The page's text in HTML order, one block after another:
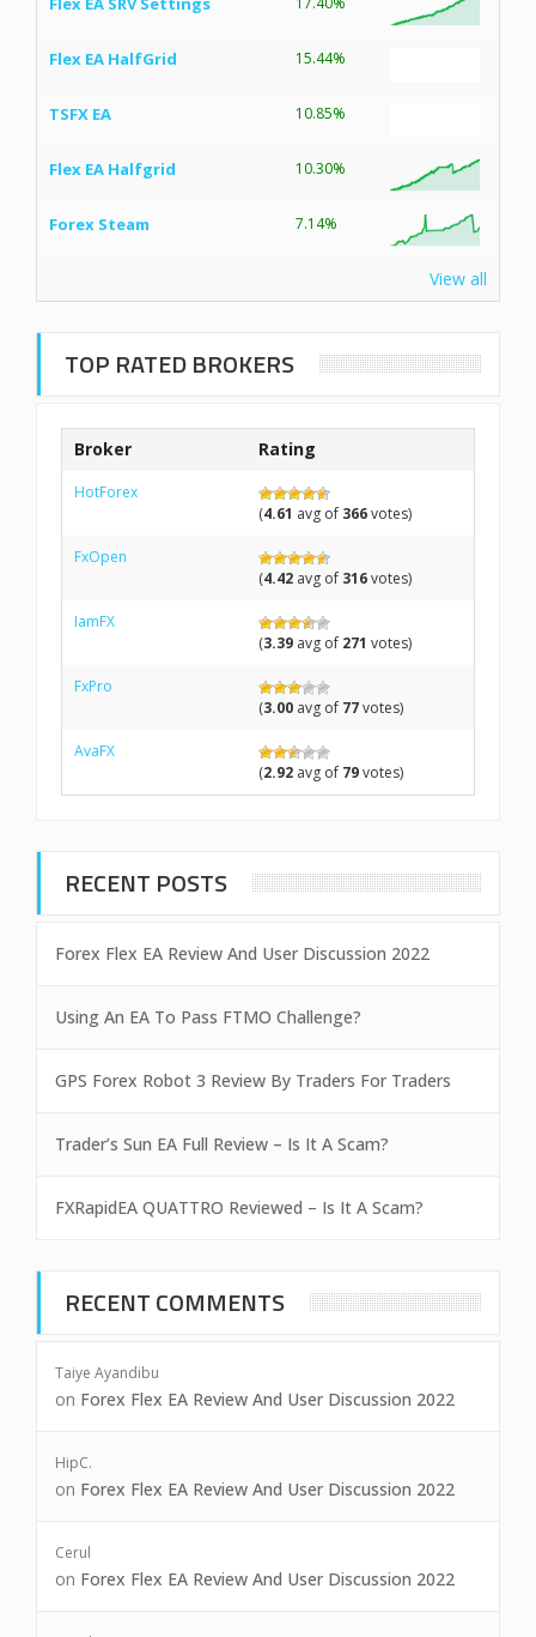
Flex EA HalfGrid 15.44%
TSFX EA 10.85%
Flex EA Halfgrid 10.30%
Forex Steam 7.14%
View all
TOP RATED BROKERS
Broker Rating
HotForex
(4.61 avg of 366votes)
FxOpen
(4.42 avg of 316votes)
IamFX
(3.39 avg of 271 votes)
FxPro
(3.00 avg of 77votes)
AvaFX
(2.92 avg of 79votes)
RECENT POSTS
Forex Flex EA Review And User Discussion 2022
Using An EA To Pass FTMO Challenge?
GPS Forex Robot 3 Review By Traders For Traders
Trader’s Sun EA Full Review – Is It A Scam?
FXRapidEA QUATTRO Reviewed – Is It A Scam?
RECENT COMMENTS
Taiye Ayandibu
on Forex Flex EA Review And User Discussion 2022
HipC.
on Forex Flex EA Review And User Discussion 2022
Cerul
on Forex Flex EA Review And User Discussion 2022